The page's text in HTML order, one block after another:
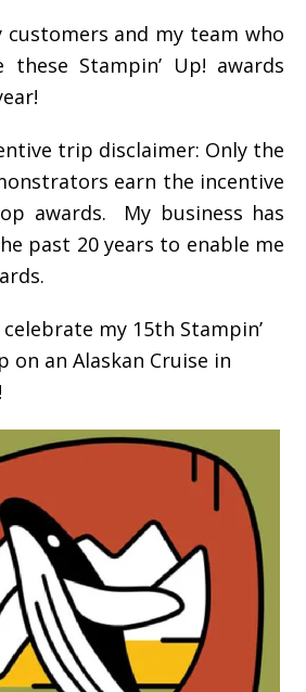
and my team who
these Stampin’ Up! awards
trip disclaimer: Only the
earn the incentive
awards. My business has
past 20 years to enable me
celebrate my 15th Stampin’
on an Alaskan Cruise in